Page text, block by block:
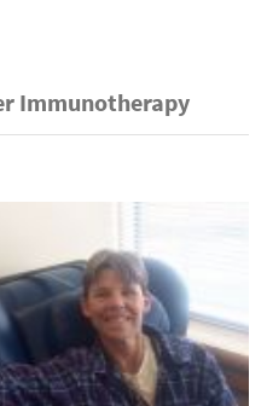
Immunotherapy